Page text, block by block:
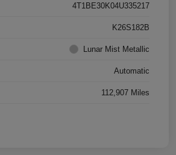
4T1BE30K04U335217
K26S182B
Lunar Mist Metallic
Automatic
112,907 Miles